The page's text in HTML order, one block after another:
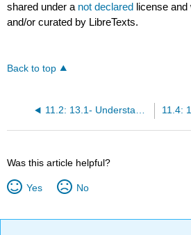
shared under a not declared license and
and/or curated by LibreTexts.
Back to top
11.2: 13.1- Understanding Health, Medicine, and Society
Was this article helpful?
Yes No